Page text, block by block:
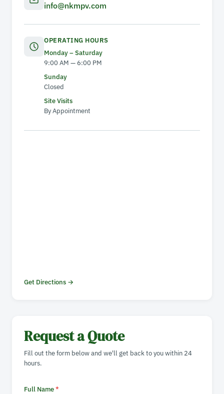
Request a Quote
Fill out the form below and we'll get back to you within 24
hours.
Full Name*
info@nkmpv.com
OPERATING HOURS
Monday – Saturday
9:00 AM — 6:00 PM
Sunday
Closed
Site Visits
By Appointment
Get Directions →